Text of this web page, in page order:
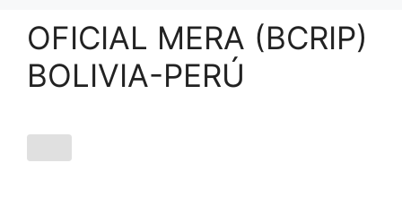
OFICIAL MERA (BCRIP)
BOLIVIA-PERÚ